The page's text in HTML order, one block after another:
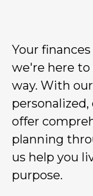
Your
we're here to
way. With
offer
planning
us help you
purpose.